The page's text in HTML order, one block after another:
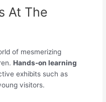
At The
of mesmerizing
Hands-on learning
exhibits such as
visitors.